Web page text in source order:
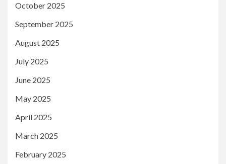
October 2025
September 2025
August 2025
July 2025
June 2025
May 2025
April 2025
March 2025
February 2025